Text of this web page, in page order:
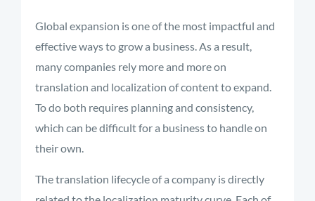
Global expansion is one of the most impactful and
effective ways to grow a business. As a result,
many companies rely more and more on
translation and localization of content to expand.
To do both requires planning and consistency,
which can be difficult for a business to handle on
their own.
The translation lifecycle of a company is directly